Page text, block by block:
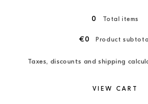
0 Total items
€0 Product
Taxes, discounts and shipping
VIEW CART